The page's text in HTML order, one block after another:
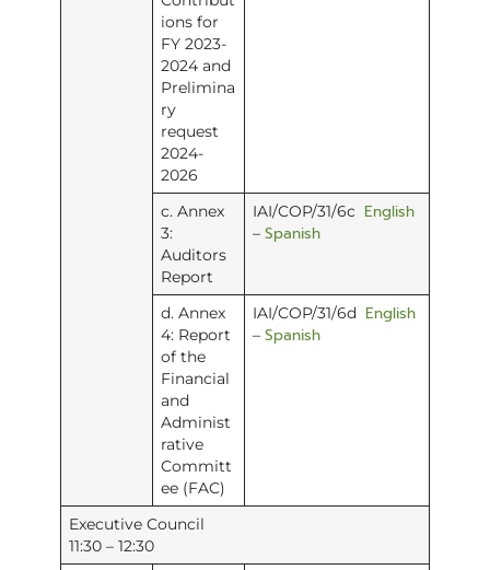
ions for
FY 2023-
2024 and
Prelimina
ry
request
2024-
2026
c. Annex
3:
Auditors
Report
IAI/COP/31/6c English
– Spanish
d. Annex
4: Report
of the
Financial
and
Administ
rative
Committ
ee (FAC)
IAI/COP/31/6d English
– Spanish
Executive Council
11:30 – 12:30